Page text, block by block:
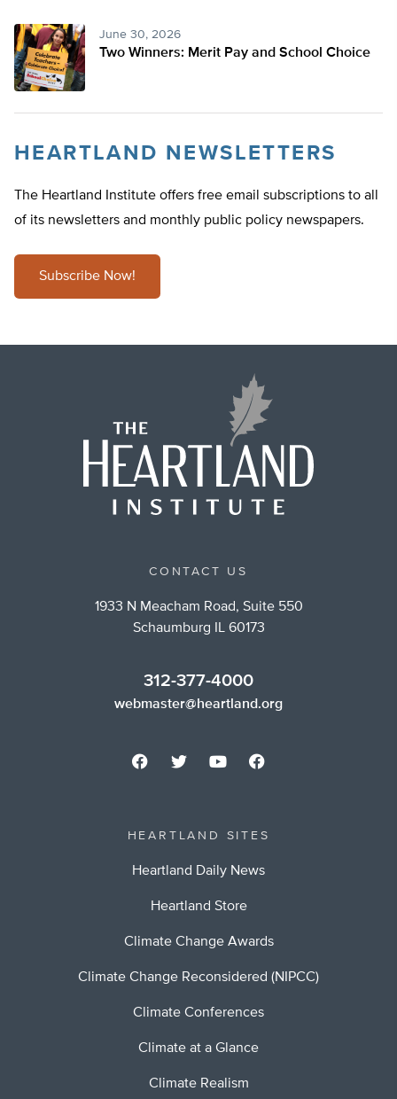
June 30, 2026
Two Winners: Merit Pay and School Choice
HEARTLAND NEWSLETTERS
The Heartland Institute offers free email subscriptions to all
of its newsletters and monthly public policy newspapers.
Subscribe Now!
CONTACT US
1933 N Meacham Road, Suite 550
Schaumburg IL 60173
312-377-4000
webmaster@heartland.org
HEARTLAND SITES
Heartland Daily News
Heartland Store
Climate Change Awards
Climate Change Reconsidered (NIPCC)
Climate Conferences
Climate at a Glance
Climate Realism